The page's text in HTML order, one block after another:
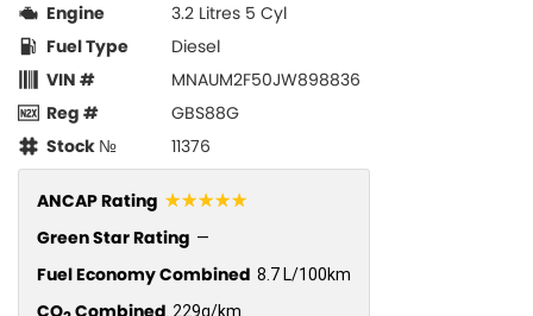
Engine
3.2 Litres 5 Cyl
Fuel Type
Diesel
VIN #
MNAUM2F50JW898836
Reg #
GBS88G
Stock №
11376
ANCAP Rating ☆☆☆☆☆
Green Star Rating —
Fuel Economy Combined 8.7 L/100km
229g/km